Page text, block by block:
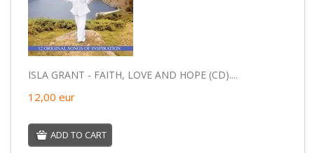
ISLA GRANT - FAITH, LOVE AND HOPE (CD)....
12,00 eur
ADD TO CART